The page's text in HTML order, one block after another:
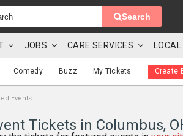
Search
JOBS CARE SERVICES
Comedy Buzz My Tickets Create
Events
Tickets in Columbus,